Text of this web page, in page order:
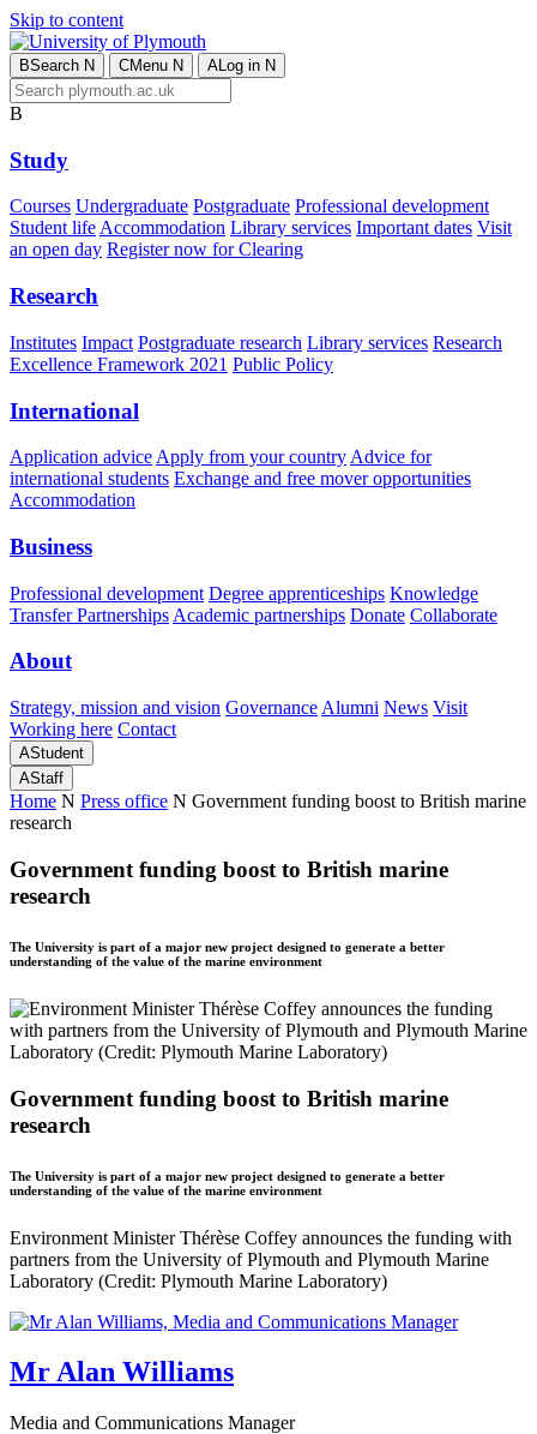
Skip to content
BSearch N CMenu N ALog in N
B
Study
Courses Undergraduate Postgraduate Professional development
Student lifeAccommodation Library services Important dates Visit
an open day Register now for Clearing
Research
Institutes Impact Postgraduate research Library services Research
Excellence Framework 2021 Public Policy
International
Application advice Apply from your country Advice for
international students Exchange and free mover opportunities
Accommodation
Business
Professional development Degree apprenticeships Knowledge
Transfer Partnerships Academic partnerships Donate Collaborate
About
Strategy, mission and vision Governance Alumni News Visit
Working here Contact
AStudent
AStaff
Home N Press office N Government funding boost to British marine
research
Government funding boost to British marine
research
The University is part of a major new project designed to generate a better
understanding of the value of the marine environment
Government funding boost to British marine
research
The University is part of a major new project designed to generate a better
understanding of the value of the marine environment
Environment Minister Thérèse Coffey announces the funding with
partners from the University of Plymouth and Plymouth Marine
Laboratory (Credit: Plymouth Marine Laboratory)
Mr Alan Williams
Media and Communications Manager